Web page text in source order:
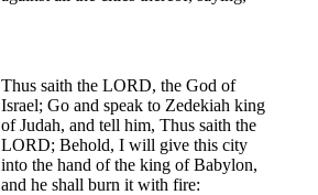
Thus saith the LORD, the God of
Israel; Go and speak to Zedekiah king
of Judah, and tell him, Thus saith the
LORD; Behold, I will give this city
into the hand of the king of Babylon,
and he shall burn it with fire: